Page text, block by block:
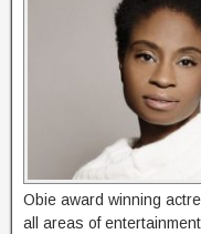
Obie award winning
all areas of